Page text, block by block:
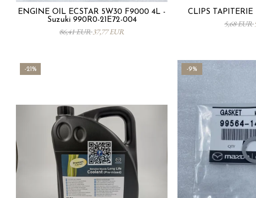
ENGINE OIL ECSTAR 5W30 F9000 4L -
Suzuki 990R0-21E72-004
86,41 EUR37,77 EUR
CLIPS TAPITERIE
5,68 EUR
-21% -9%